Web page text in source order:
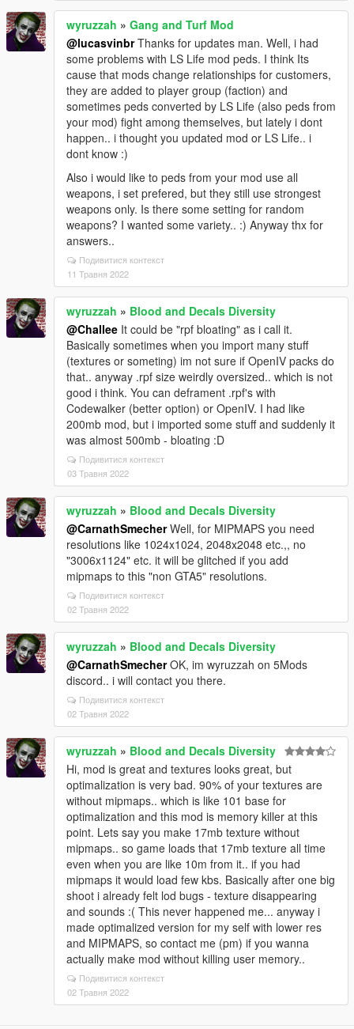
wyruzzah » Gang and Turf Mod
@lucasvinbrThanks for updates man. Well, i had
some problems with LS Life mod peds. I think Its
cause that mods change relationships for customers,
they are added to player group (faction) and
sometimes peds converted by LS Life (also peds from
your mod) fight among themselves, but lately i dont
happen.. i thought you updated mod or LS Life.. i
dont know :)
Also i would like to peds from your mod use all
weapons, i set prefered, but they still use strongest
weapons only. Is there some setting for random
weapons? I wanted some variety.. :) Anyway thx for
answers..
Подивитися контекст
11 Травня 2022
wyruzzah » Blood and Decals Diversity
@Challee It could be "rpf bloating" as i call it.
Basically sometimes when you import many stuff
(textures or someting) im not sure if OpenIV packs do
that.. anyway .rpf size weirdly oversized.. which is not
good i think. You can deframent .rpf's with
Codewalker (better option) or OpenIV. I had like
200mb mod, but i imported some stuff and suddenly it
was almost 500mb - bloating :D
Подивитися контекст
03 Травня 2022
wyruzzah » Blood and Decals Diversity
@CarnathSmecherWell, for MIPMAPS you need
resolutions like 1024x1024, 2048x2048 etc.,, no
"3006x1124" etc. it will be glitched if you add
mipmaps to this "non GTA5" resolutions.
Подивитися контекст
02 Травня 2022
wyruzzah » Blood and Decals Diversity
@CarnathSmecherOK, im wyruzzah on 5Mods
discord.. i will contact you there.
Подивитися контекст
02 Травня 2022
wyruzzah » Blood and Decals Diversity
Hi, mod is great and textures looks great, but
optimalization is very bad. 90% of your textures are
without mipmaps.. which is like 101 base for
optimalization and this mod is memory killer at this
point. Lets say you make 17mb texture without
mipmaps.. so game loads that 17mb texture all time
even when you are like 10m from it.. if you had
mipmaps it would load few kbs. Basically after one big
shoot i already felt lod bugs - texture disappearing
and sounds :( This never happened me... anyway i
made optimalized version for my self with lower res
and MIPMAPS, so contact me (pm) if you wanna
actually make mod without killing user memory..
Подивитися контекст
02 Травня 2022